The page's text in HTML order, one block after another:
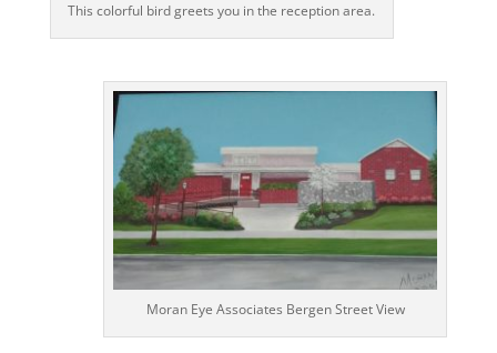
This colorful bird greets you in the reception area.
Moran Eye Associates Bergen Street View